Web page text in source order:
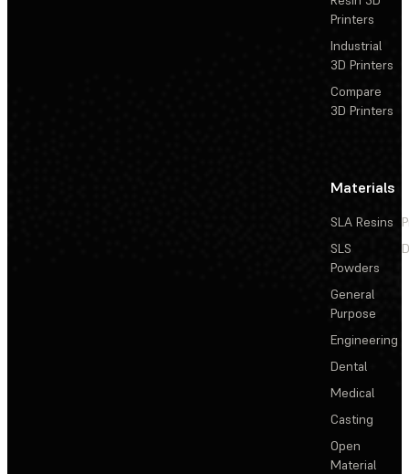
Printers
Industrial
3D Printers
Compare
3D Printers
Materials
SLA Resins
SLS
Powders
General
Purpose
Engineering
Dental
Medical
Casting
Open
Material